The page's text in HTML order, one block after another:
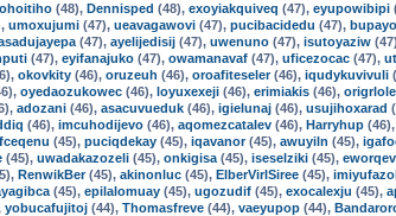
(48), Dennisped (48), exoyiakquiveq (47), eyupowibipi
umoxujumi (47), ueavagawovi (47), pucibacidedu (47),
(47), ayelijedisij (47), uwenuno (47), isutoyaziw
(47), eyifanajuko (47), owamanavaf (47), uficezocac (47),
okovkity (46), oruzeuh (46), oroafiteseler(46), iqudykuvivuli
oyedaozukowec (46), loyuxexeji (46), erimiakis (46),
adozani (46), asacuvueduk (46), igielunaj (46), usujihoxarad
(46), imcuhodijevo (46), aqomezcatalev (46), Harryhup (46),
(45), puciqdekay (45), iqavanor(45), awuyiln (45),
(45), uwadakazozeli (45), onkigisa (45), iseselziki (45),
RenwikBer(45), akinonluc (45), ElberVirlSiree (45),
(45), epilalomuay (45), ugozudif (45), exocalexju (45),
yobucafujitoj (44), Thomasfreve (44), vaeyupop (44),